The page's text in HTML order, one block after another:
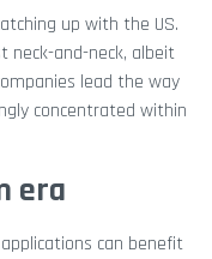
up with the US.
neck-and-neck, albeit
lead the way
concentrated within
era
can benefit